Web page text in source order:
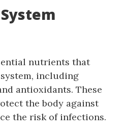
nutrients that
including
antioxidants. These
the body against
the risk of infections.